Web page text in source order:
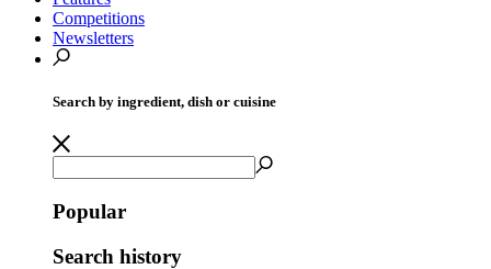
Competitions
Newsletters
Search by ingredient, dish or cuisine
Popular
Search history